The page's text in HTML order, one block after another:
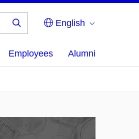
English
Employees Alumni